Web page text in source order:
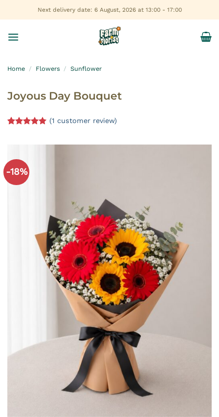
to
Next delivery date: 6 August, 2026 at 13:00 - 17:00
Home / Flowers / Sunflower
Joyous Day Bouquet
rating
(1 customer review)
-18%